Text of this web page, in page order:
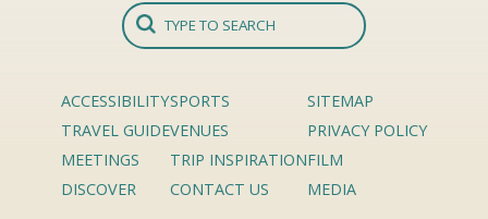
ACCESSIBILITY
TRAVEL GUIDE
MEETINGS
DISCOVER
SPORTS
VENUES
TRIP INSPIRATION
CONTACT US
SITEMAP
PRIVACY POLICY
FILM
MEDIA